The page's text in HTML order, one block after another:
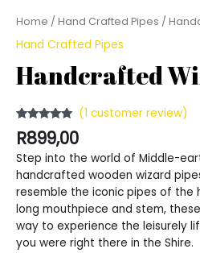
Home / Hand Crafted Pipes /
Hand Crafted Pipes
Handcrafted
Rated 5.00
out of 5
based on
1
customer
rating
(1 customer review)
R899,00
Step into the world of Middle-
handcrafted wooden wizard
resemble the iconic pipes of the
long mouthpiece and stem,
way to experience the leisurely
you were right there in the Shire.